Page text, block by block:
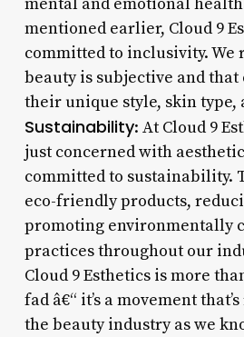
mentioned earlier, Cloud 9
committed to inclusivity. We
beauty is subjective and that
their unique style, skin type,
Sustainability: At Cloud 9
just concerned with
committed to sustainability.
eco-friendly products,
promoting environmentally
practices throughout our
Cloud 9 Esthetics is more
fad â€“ it’s a movement
the beauty industry as we